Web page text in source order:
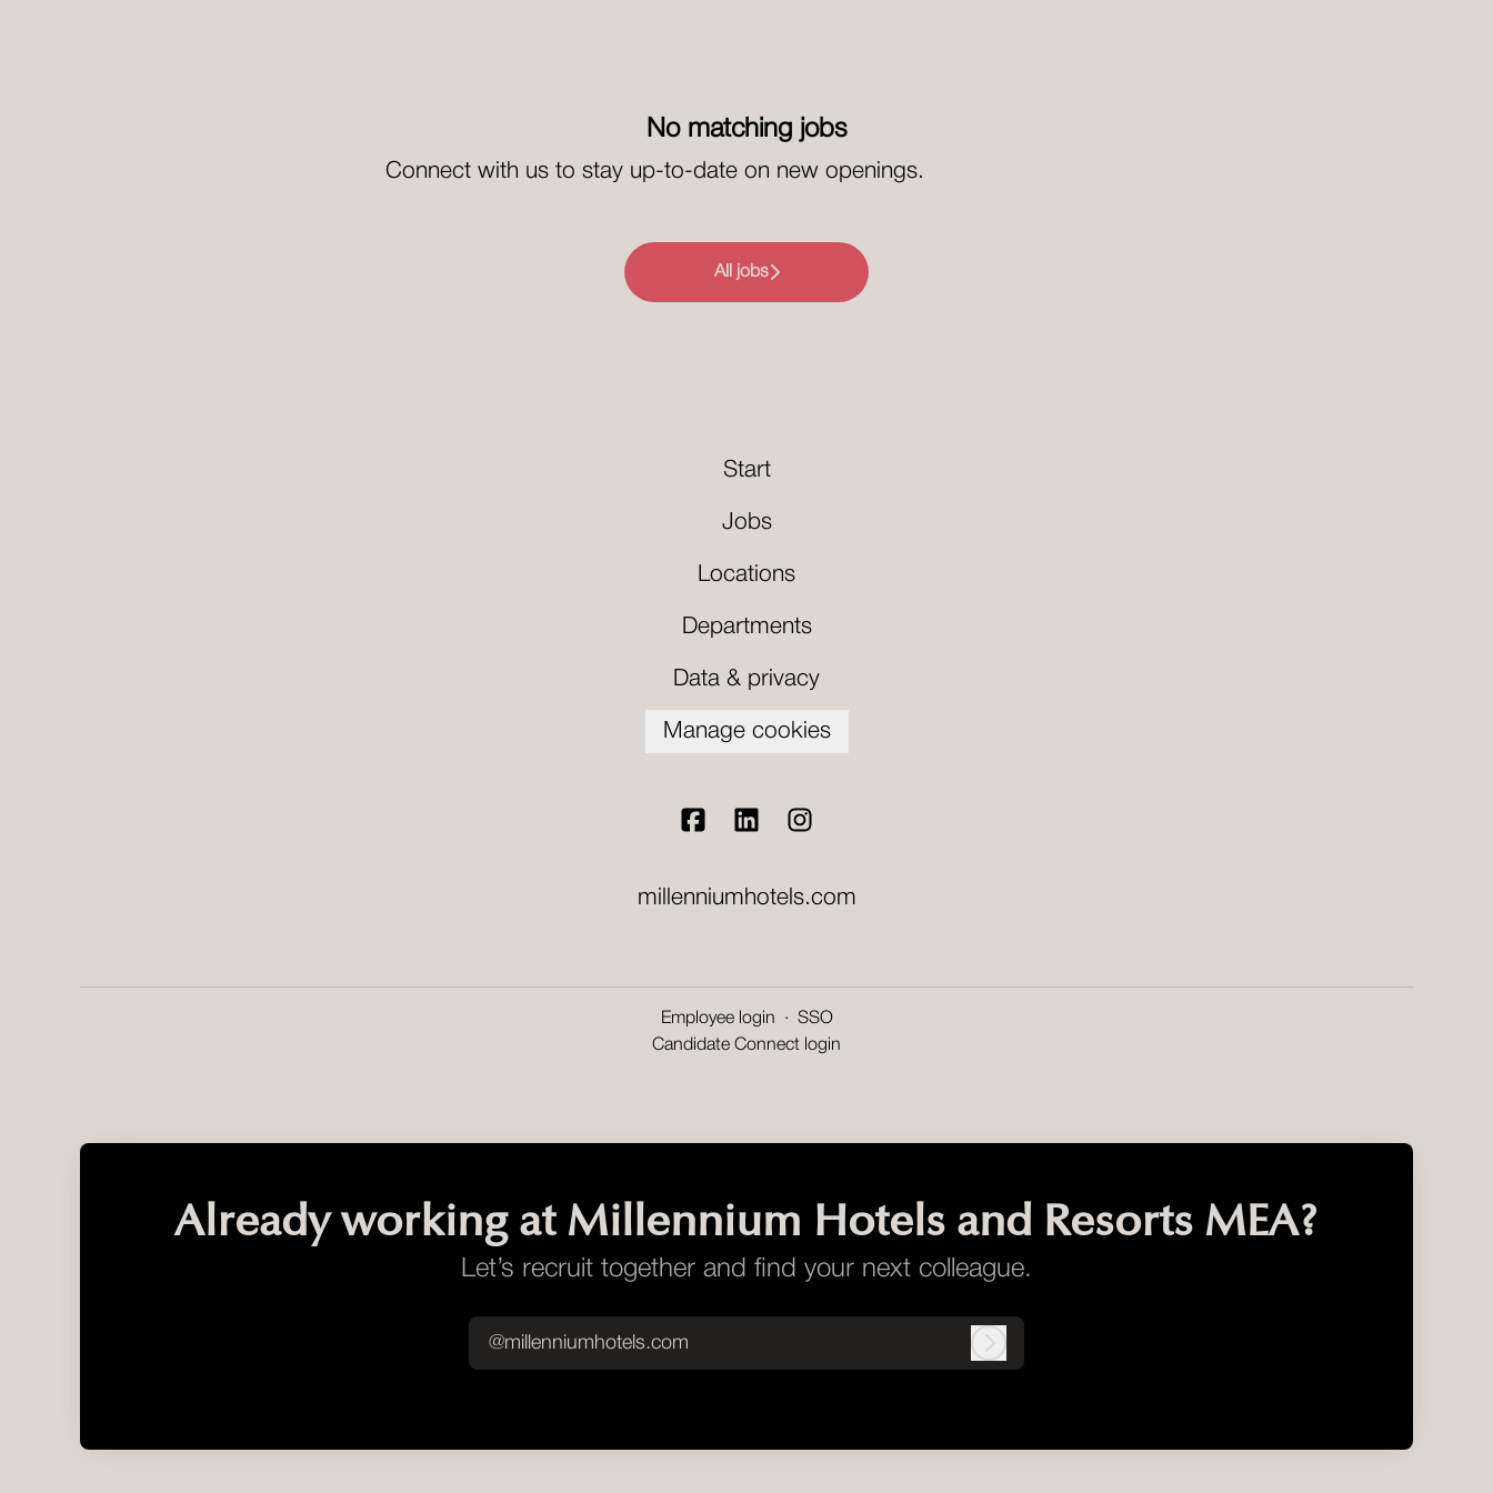
No matching jobs
Connect with us to stay up-to-date on new openings.
All jobs
Start
Jobs
Locations
Departments
Data & privacy
Manage cookies
millenniumhotels.com
Employee login ·
SSO
Candidate Connect login
Already working at Millennium Hotels and Resorts MEA?
Let’s recruit together and find your next colleague.
@millenniumhotels.com
Log in